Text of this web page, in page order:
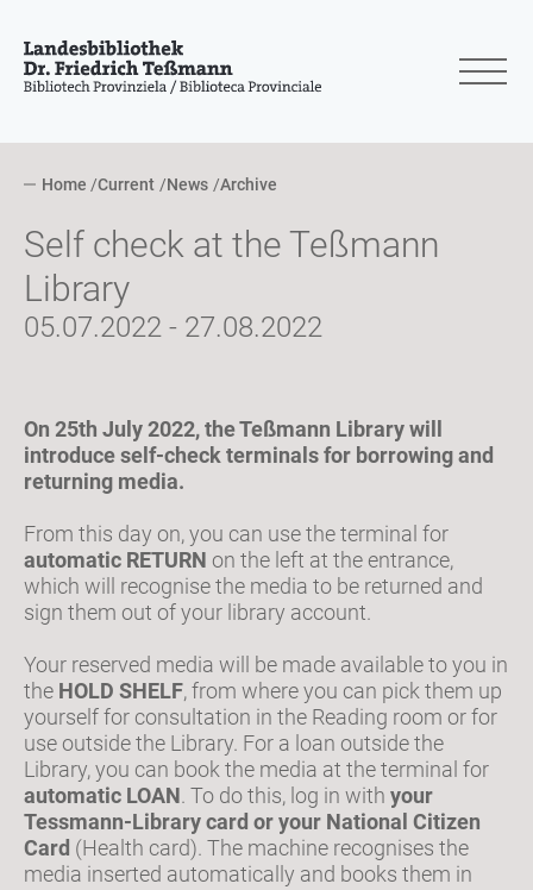
Home Current News Archive
Self check at the Teßmann
Library
05.07.2022 - 27.08.2022
On 25th July 2022, the Teßmann Library will
introduce self-check terminals for borrowing and
returning media.
From this day on, you can use the terminal for
automatic RETURN on the left at the entrance,
which will recognise the media to be returned and
sign them out of your library account.
Your reserved media will be made available to you in
the HOLD SHELF, from where you can pick them up
yourself for consultation in the Reading room or for
use outside the Library. For a loan outside the
Library, you can book the media at the terminal for
automatic LOAN. To do this, log in with your
Tessmann-Library card or your National Citizen
Card (Health card). The machine recognises the
media inserted automatically and books them in